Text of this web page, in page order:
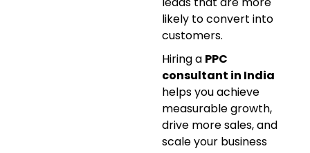
likely to convert into
customers.
Hiring a PPC
consultant in India
helps you achieve
measurable growth,
drive more sales, and
scale your business